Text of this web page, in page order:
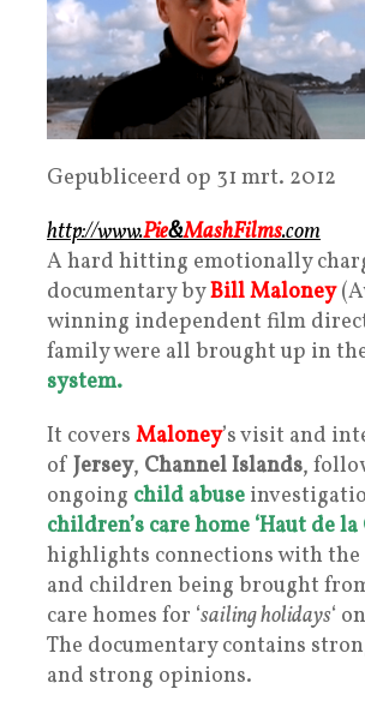
Gepubliceerd op 31 mrt. 2012
http://www.Pie&MashFilms.com
A hard hitting emotionally
documentary byBill Maloney
winning independent film
family were all brought up in
system.
It covers Maloney’s visit and
of Jersey, Channel Islands,
ongoing child abuse
children’s care home ‘Haut de la
highlights connections with the
and children being brought
care homes for ‘sailing holidays‘
The documentary contains
and strong opinions.